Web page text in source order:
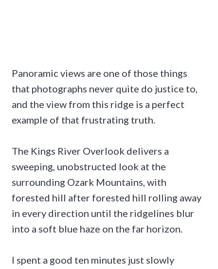
Panoramic views are one of those things
that photographs never quite do justice to,
and the view from this ridge is a perfect
example of that frustrating truth.
The Kings River Overlook delivers a
sweeping, unobstructed look at the
surrounding Ozark Mountains, with
forested hill after forested hill rolling away
in every direction until the ridgelines blur
into a soft blue haze on the far horizon.
I spent a good ten minutes just slowly